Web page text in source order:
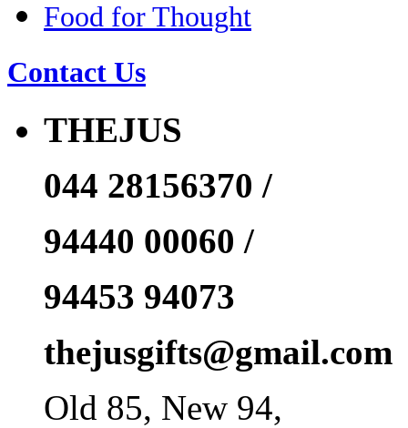
Food for Thought
Contact Us
THEJUS
044 28156370 /
94440 00060 /
94453 94073
thejusgifts@gmail.com
Old 85, New 94,